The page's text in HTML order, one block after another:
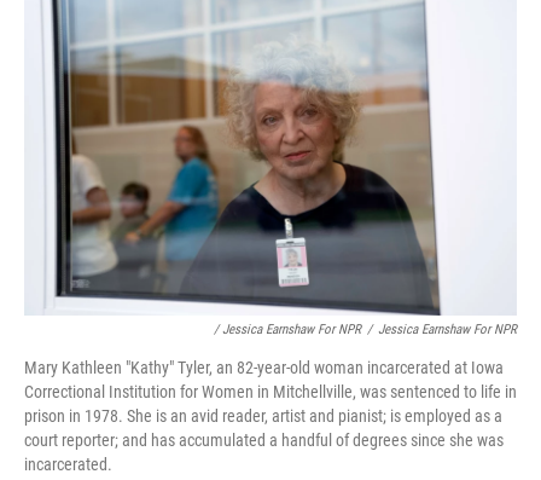
/ Jessica Earnshaw For NPR / Jessica Earnshaw For NPR
Mary Kathleen "Kathy" Tyler, an 82-year-old woman incarcerated at Iowa
Correctional Institution for Women in Mitchellville, was sentenced to life in
prison in 1978. She is an avid reader, artist and pianist; is employed as a
court reporter; and has accumulated a handful of degrees since she was
incarcerated.